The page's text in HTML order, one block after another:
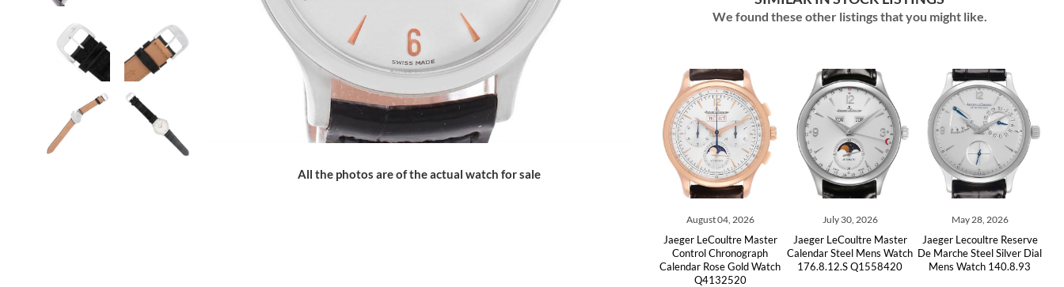
All the photos are of the actual watch for sale
We found these other listings that you might like.
August 04, 2026
Jaeger LeCoultre Master
Control Chronograph
Calendar Rose Gold Watch
Q4132520
July 30, 2026
Jaeger LeCoultre Master
Calendar Steel Mens Watch
176.8.12.S Q1558420
May 28, 2026
Jaeger Lecoultre Reserve
De Marche Steel Silver Dial
Mens Watch 140.8.93